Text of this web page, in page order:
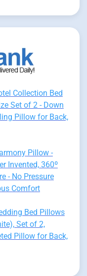
Collection Bed
Set of 2 - Down
Pillow for Back,
Pillow -
Invented, 360º
- No Pressure
Comfort
Bed Pillows
Set of 2,
Pillow for Back,